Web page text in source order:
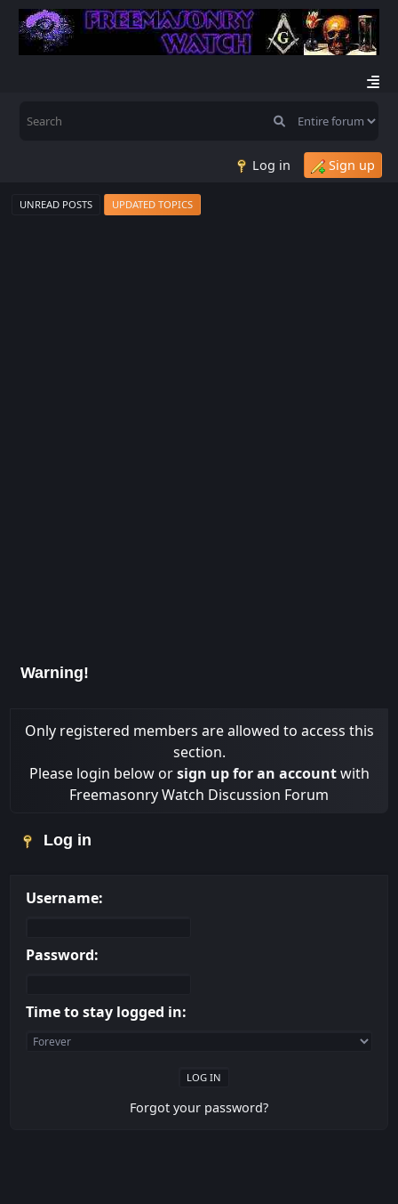
Log in Sign up
UNREAD POSTS UPDATED TOPICS
Warning!
Only registered members are allowed to access this
section.
Please login below orsign up for an accountwith
Freemasonry Watch Discussion Forum
Log in
Username:
Password:
Time to stay logged in:
Forgot your password?